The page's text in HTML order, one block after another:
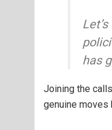
has
Joining the
genuine